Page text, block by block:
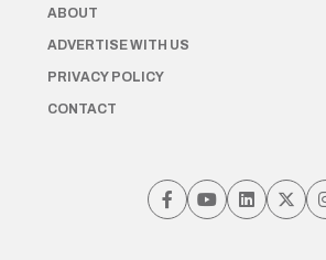
ABOUT
ADVERTISE WITH US
PRIVACY POLICY
CONTACT